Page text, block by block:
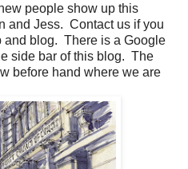
people show up this
and Jess. Contact us if you
and blog. There is a Google
side bar of this blog. The
before hand where we are